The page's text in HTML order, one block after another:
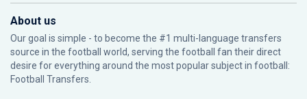
About us
Our goal is simple - to become the #1 multi-language transfers
source in the football world, serving the football fan their direct
desire for everything around the most popular subject in football:
Football Transfers.